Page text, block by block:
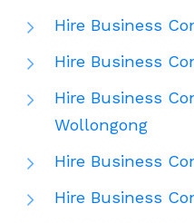
Hire Business
Hire Business
Hire Business
Wollongong
Hire Business
Hire Business